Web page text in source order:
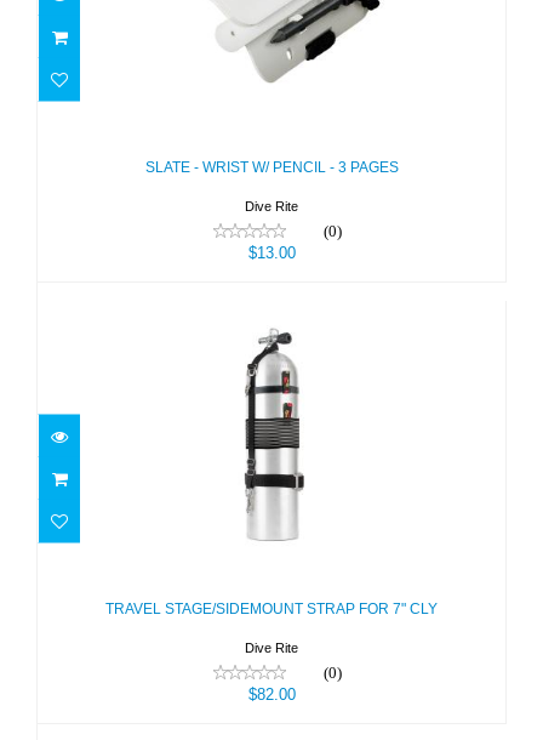
SLATE - WRIST W/ PENCIL - 3 PAGES
SLATE - WRIST W/ PENCIL - 3 PAGES
Dive Rite
(0)
$13.00
TRAVEL STAGE/SIDEMOUNT STRAP
$82.00
TRAVEL STAGE/SIDEMOUNT STRAP FOR 7" CLY
Dive Rite
(0)
$82.00